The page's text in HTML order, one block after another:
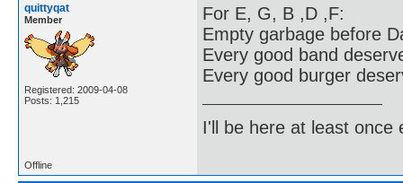
quittyqat
Member
Registered: 2009-04-08
Posts: 1,215
For E, G, B ,D ,F:
Empty garbage before
Every good band
Every good burger
I'll be here at least once
Offline